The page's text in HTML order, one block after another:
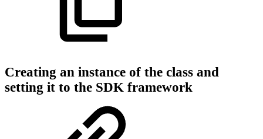
Creating an instance of the class and
setting it to the SDK framework